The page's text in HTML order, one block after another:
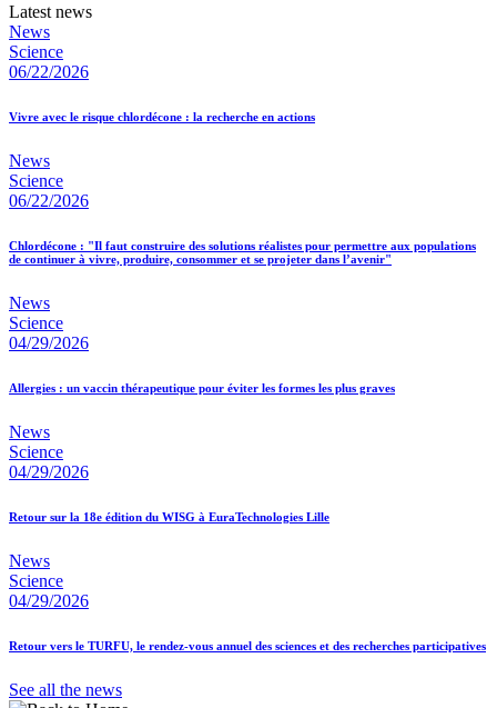
Latest news
News
Science
06/22/2026
Vivre avec le risque chlordécone : la recherche en actions
News
Science
06/22/2026
Chlordécone : "Il faut construire des solutions réalistes pour permettre aux populations
de continuer à vivre, produire, consommer et se projeter dans l’avenir"
News
Science
04/29/2026
Allergies : un vaccin thérapeutique pour éviter les formes les plus graves
News
Science
04/29/2026
Retour sur la 18e édition du WISG à EuraTechnologies Lille
News
Science
04/29/2026
Retour vers le TURFU, le rendez-vous annuel des sciences et des recherches participatives
See all the news